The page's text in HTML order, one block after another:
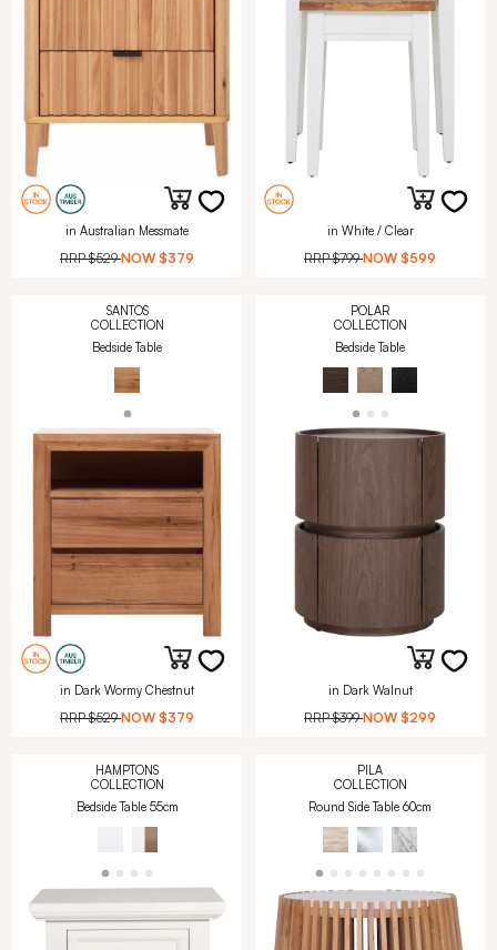
in Australian Messmate
RRP$529 NOW $379
in White / Clear
RRP$799 NOW $599
SANTOS
COLLECTION
Bedside Table
in Dark Wormy Chestnut
RRP$529 NOW $379
POLAR
COLLECTION
Bedside Table
in Dark Walnut
RRP$399 NOW $299
HAMPTONS
COLLECTION
Bedside Table 55cm
PILA
COLLECTION
Round Side Table 60cm